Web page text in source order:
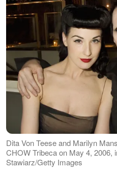
Dita Von Teese and Marilyn
CHOW Tribeca on May 4, 2006,
Stawiarz/Getty Images